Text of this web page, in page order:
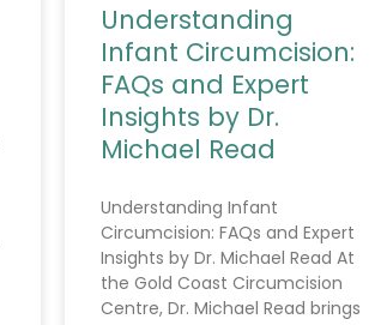
Understanding
Infant Circumcision:
FAQs and Expert
Insights by Dr.
Michael Read
Understanding Infant
Circumcision: FAQs and Expert
Insights by Dr. Michael Read At
the Gold Coast Circumcision
Centre, Dr. Michael Read brings